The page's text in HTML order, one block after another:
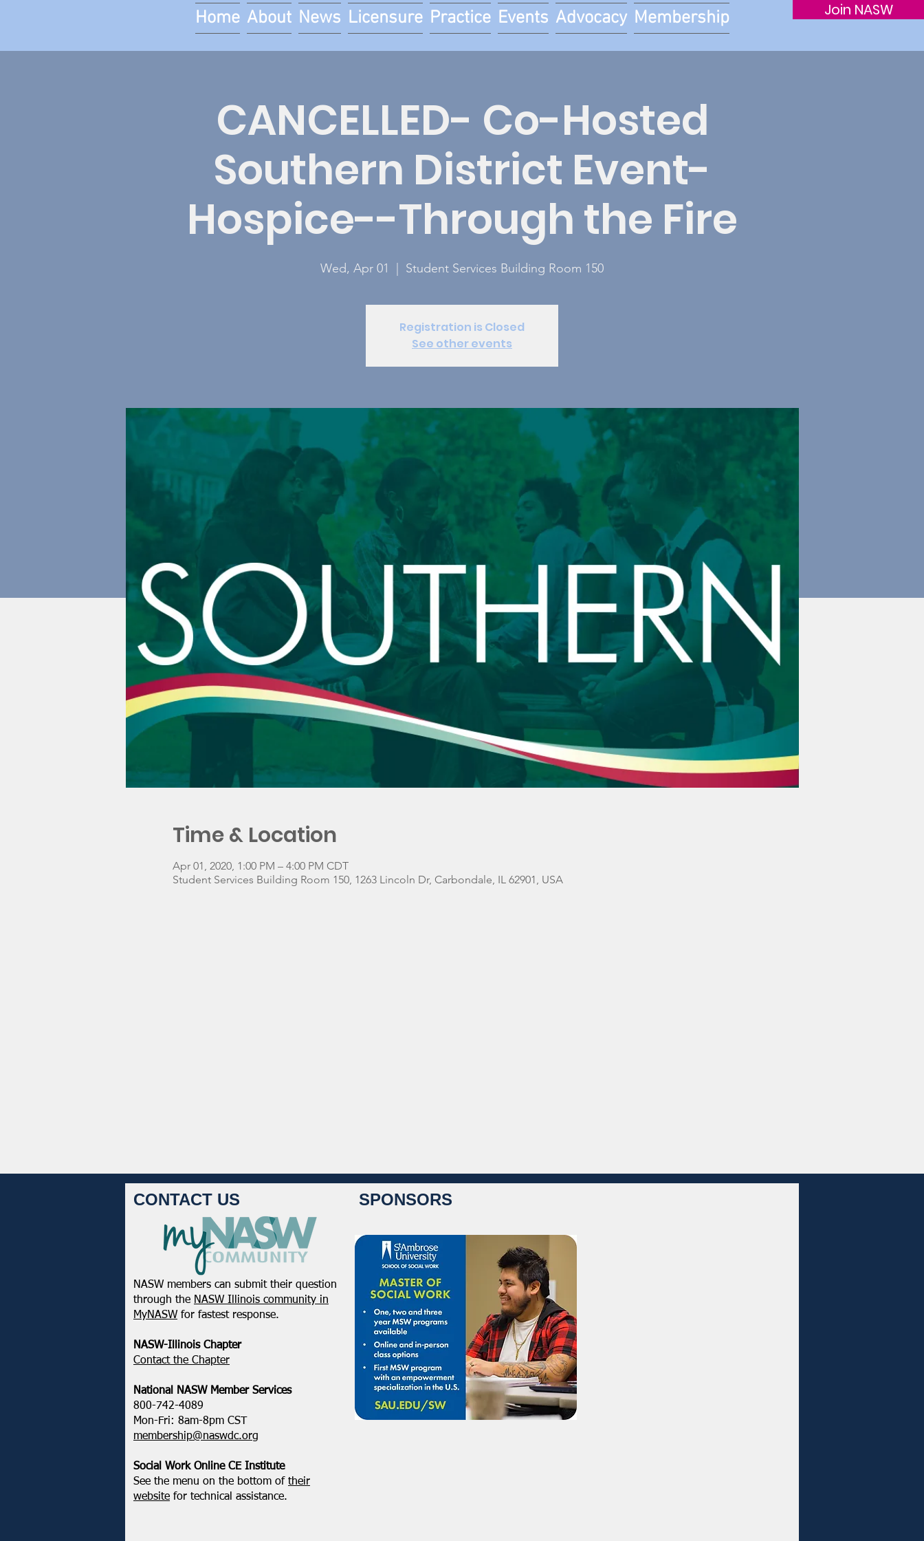
Join NASW
Home About News Licensure Practice Events Advocacy Membership
CANCELLED- Co-Hosted
Southern District Event-
Hospice--Through the Fire
Wed, Apr 01 Student Services Building Room 150
Registration is Closed
See other events
Time & Location
Apr 01, 2020, 1:00 PM – 4:00 PM CDT
Student Services Building Room 150, 1263 Lincoln Dr, Carbondale, IL 62901, USA
CONTACT US
NASW members can submit their question
through the NASW Illinois community in
MyNASW for fastest response.
NASW-Illinois Chapter
​Contact the Chapter
National ​NASW Member Services
800-742-4089
Mon-Fri: 8am-8pm CST
membership@naswdc.org
Social Work Online CE Institute
See the menu on the bottom of their
website for technical assistance.
SPONSORS